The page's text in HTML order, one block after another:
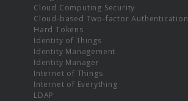
Cloud Computing Security
Cloud-based Two-factor Authentication
Hard Tokens
Identity of Things
Identity Management
Identity Manager
Internet of Things
Internet of Everything
LDAP